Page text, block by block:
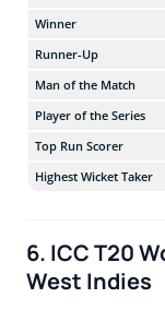
Winner
Runner-Up
Man of the Match
Player of the Series
Top Run Scorer
Highest Wicket Taker
6. ICC T20
West Indies